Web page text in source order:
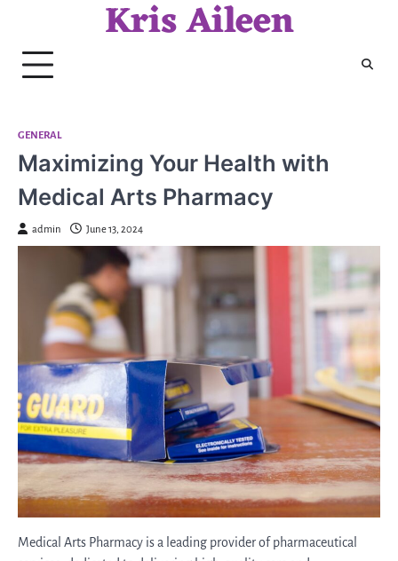
content
Kris Aileen
GENERAL
Maximizing Your Health with
Medical Arts Pharmacy
admin June 13, 2024
Medical Arts Pharmacy is a leading provider of pharmaceutical